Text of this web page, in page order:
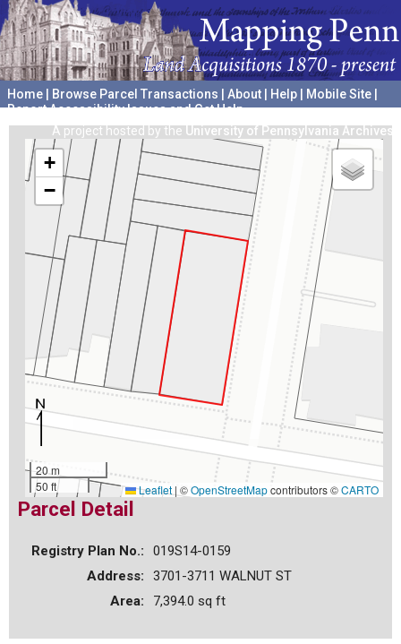
Home Browse Parcel Transactions About Help Mobile Site
Report Accessibility Issues and Get Help
A project hosted by the University of Pennsylvania Archives
+
−
20 m
50 ft
Leaflet | ©OpenStreetMapcontributors ©CARTO
Parcel Detail
Registry Plan No.:
019S14-0159
Address:
3701-3711 WALNUT ST
Area:
7,394.0 sq ft